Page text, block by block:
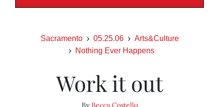
Sacramento 05.25.06
Arts&Culture
Nothing Ever Happens
Work it out
ByBecca Costello